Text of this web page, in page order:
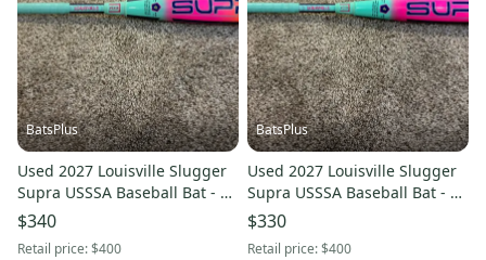
BatsPlus
Used 2027 Louisville Slugger
Supra USSSA Baseball Bat - 27
Inch/17 oz.
$340
Retail price:$400
BatsPlus
Used 2027 Louisville Slugger
Supra USSSA Baseball Bat - 30
Inch/22 oz.
$330
Retail price:$400